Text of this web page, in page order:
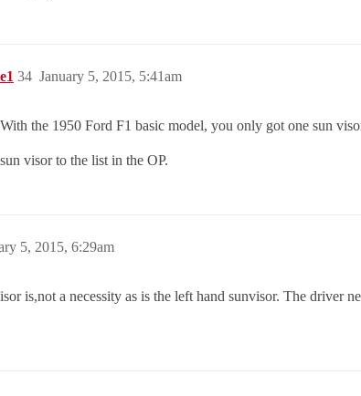
January 5, 2015, 5:41am
34
the 1950 Ford F1 basic model, you only got one sun
visor to the list in the OP.
5, 2015, 6:29am
is,not a necessity as is the left hand sunvisor. The driver